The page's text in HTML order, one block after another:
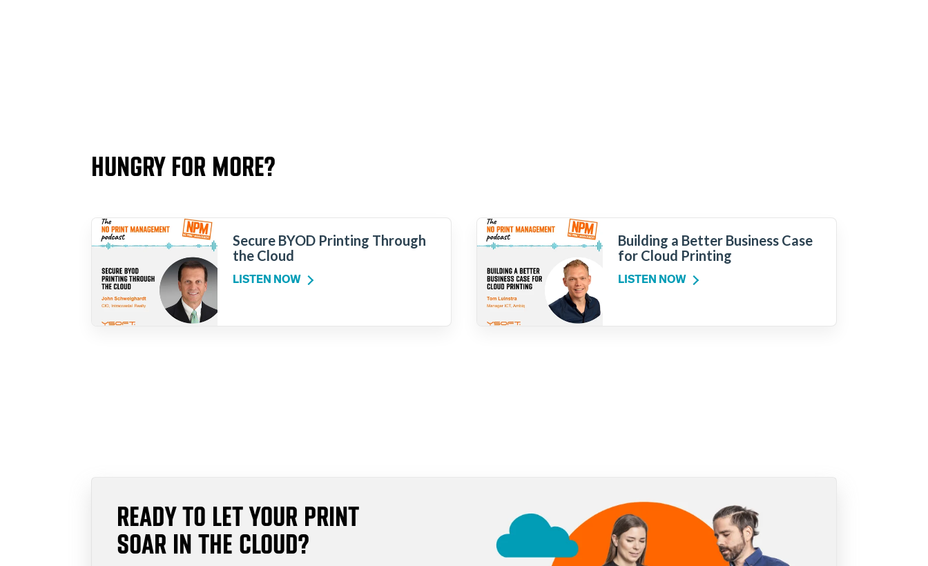
HUNGRY FOR MORE?
Secure BYOD Printing Through
the Cloud
LISTEN NOW
Building a Better Business Case
for Cloud Printing
LISTEN NOW
READY TO LET YOUR PRINT
SOAR IN THE CLOUD?